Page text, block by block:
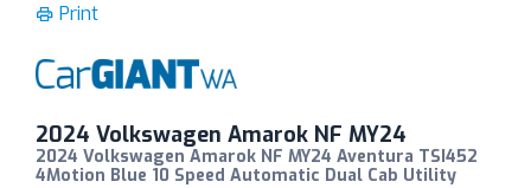
Print
2024 Volkswagen Amarok NF MY24
2024 Volkswagen Amarok NF MY24 Aventura TSI452
4Motion Blue 10 Speed Automatic Dual Cab Utility